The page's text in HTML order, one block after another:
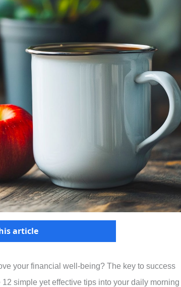
article
your financial well-being? The key to success
simple yet effective tips into your daily morning